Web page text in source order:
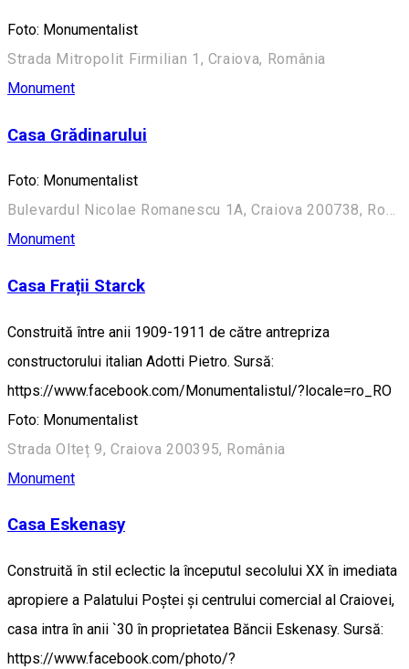
Foto: Monumentalist
Strada Mitropolit Firmilian 1, Craiova, România
Monument
Casa Grădinarului
Foto: Monumentalist
Bulevardul Nicolae Romanescu 1A, Craiova 200738, România (Aleea Principală)
Monument
Casa Frații Starck
Construită între anii 1909-1911 de către antrepriza
constructorului italian Adotti Pietro. Sursă:
https://www.facebook.com/Monumentalistul/?locale=ro_RO
Foto: Monumentalist
Strada Olteț 9, Craiova 200395, România
Monument
Casa Eskenasy
Construită în stil eclectic la începutul secolului XX în imediata
apropiere a Palatului Poștei și centrului comercial al Craiovei,
casa intra în anii `30 în proprietatea Băncii Eskenasy. Sursă:
https://www.facebook.com/photo/?